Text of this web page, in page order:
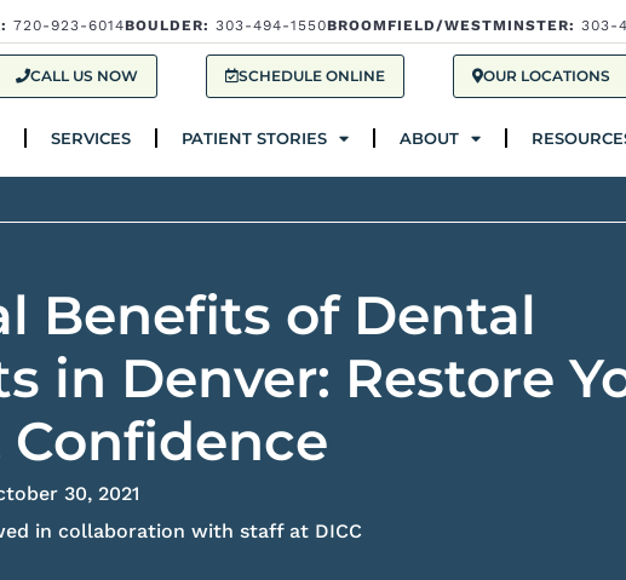
720-923-6014BOULDER: 303-494-1550BROOMFIELD/WESTMINSTER: 303-
CALL US NOW SCHEDULE ONLINE OUR LOCATIONS
SERVICES PATIENT STORIES ABOUT
Patient Stories About Resources
Benefits of Dental
in Denver: Restore
Confidence
30, 2021
in collaboration with staff at DICC